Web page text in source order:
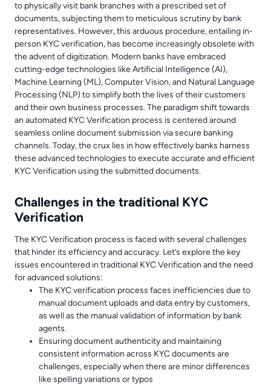
to physically visit bank branches with a prescribed set of
documents, subjecting them to meticulous scrutiny by bank
representatives. However, this arduous procedure, entailing in-
person KYC verification, has become increasingly obsolete with
the advent of digitization. Modern banks have embraced
cutting-edge technologies like Artificial Intelligence (AI),
Machine Learning (ML), Computer Vision, and Natural Language
Processing (NLP) to simplify both the lives of their customers
and their own business processes. The paradigm shift towards
an automated KYC Verification process is centered around
seamless online document submission via secure banking
channels. Today, the crux lies in how effectively banks harness
these advanced technologies to execute accurate and efficient
KYC Verification using the submitted documents.
Challenges in the traditional KYC
Verification
The KYC Verification process is faced with several challenges
that hinder its efficiency and accuracy. Let’s explore the key
issues encountered in traditional KYC Verification and the need
for advanced solutions:
The KYC verification process faces inefficiencies due to
manual document uploads and data entry by customers,
as well as the manual validation of information by bank
agents.
Ensuring document authenticity and maintaining
consistent information across KYC documents are
challenges, especially when there are minor differences
like spelling variations or typos